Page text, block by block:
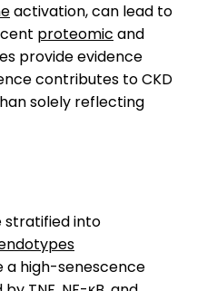
activation, can lead to
proteomic and
provide evidence
contributes to CKD
solely reflecting
stratified into
a high-senescence